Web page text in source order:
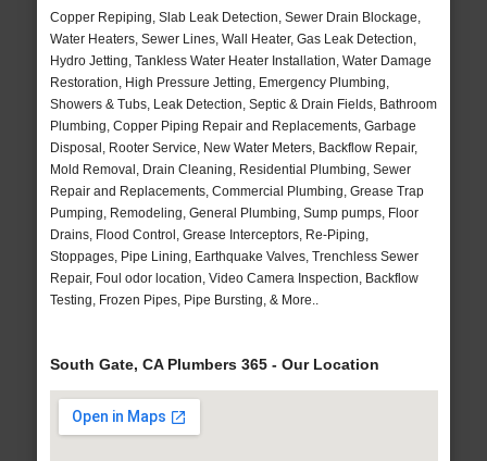
Copper Repiping, Slab Leak Detection, Sewer Drain Blockage,
Water Heaters, Sewer Lines, Wall Heater, Gas Leak Detection,
Hydro Jetting, Tankless Water Heater Installation, Water Damage
Restoration, High Pressure Jetting, Emergency Plumbing,
Showers & Tubs, Leak Detection, Septic & Drain Fields, Bathroom
Plumbing, Copper Piping Repair and Replacements, Garbage
Disposal, Rooter Service, New Water Meters, Backflow Repair,
Mold Removal, Drain Cleaning, Residential Plumbing, Sewer
Repair and Replacements, Commercial Plumbing, Grease Trap
Pumping, Remodeling, General Plumbing, Sump pumps, Floor
Drains, Flood Control, Grease Interceptors, Re-Piping,
Stoppages, Pipe Lining, Earthquake Valves, Trenchless Sewer
Repair, Foul odor location, Video Camera Inspection, Backflow
Testing, Frozen Pipes, Pipe Bursting, & More..
South Gate, CA Plumbers 365 - Our Location